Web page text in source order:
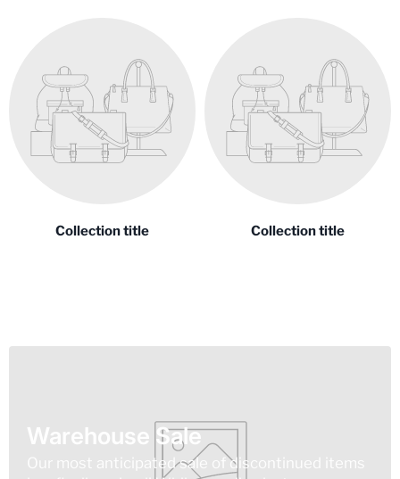
Collection title Collection title
Warehouse Sale
Our most anticipated sale of discontinued items